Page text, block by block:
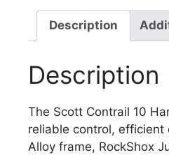
Description
Description
The Scott Contrail 10
reliable control,
Alloy frame, RockShox